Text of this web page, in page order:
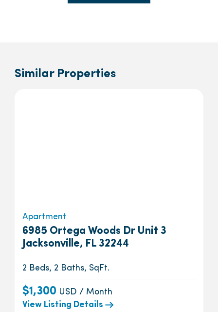
Similar Properties
Apartment
6985 Ortega Woods Dr Unit 3
Jacksonville, FL 32244
2 Beds, 2 Baths, SqFt.
$1,300 USD / Month
View Listing Details